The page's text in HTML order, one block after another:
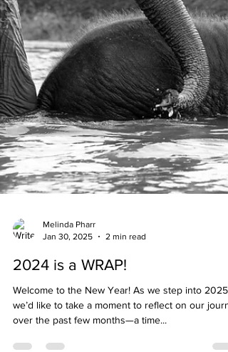
Melinda Pharr
Jan 30, 2025
2 min read